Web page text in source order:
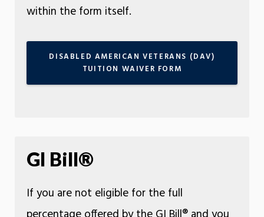
within the form itself.
DISABLED AMERICAN VETERANS (DAV)
TUITION WAIVER FORM
GI Bill®
If you are not eligible for the full